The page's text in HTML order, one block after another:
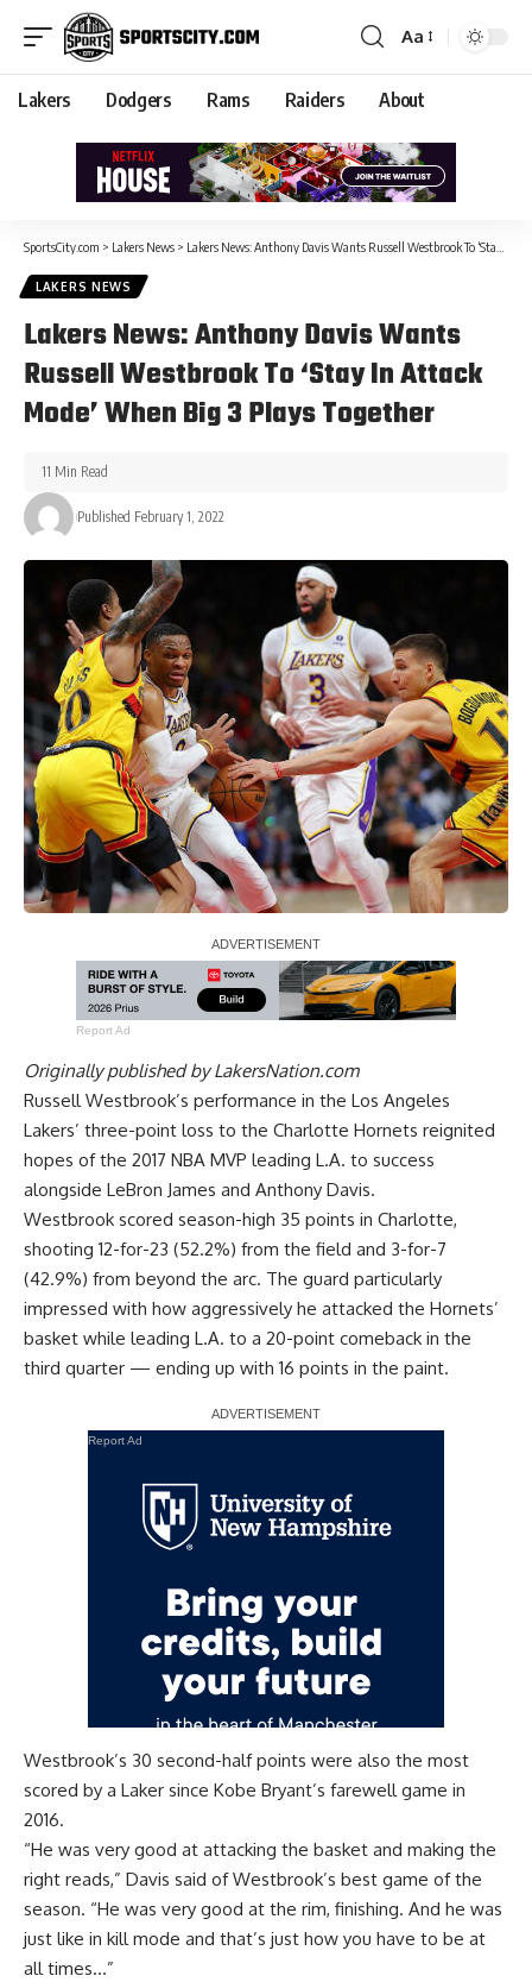
Aa
Lakers Dodgers Rams Raiders About
SportsCity.com > Lakers News > Lakers News: Anthony Davis Wants Russell Westbrook To ‘Stay In Attack Mode’ When Big 3 Plays Together
LAKERS NEWS
Lakers News: Anthony Davis Wants
Russell Westbrook To ‘Stay In Attack
Mode’ When Big 3 Plays Together
Published February 1, 2022
11 Min Read
Report Ad
Originally published byLakersNation.com
Russell Westbrook’s performance in the Los Angeles
Lakers’ three-point loss to the Charlotte Hornets reignited
hopes of the 2017 NBA MVP leading L.A. to success
alongside LeBron James and Anthony Davis.
Westbrook scored season-high 35 points in Charlotte,
shooting 12-for-23 (52.2%) from the field and 3-for-7
(42.9%) from beyond the arc. The guard particularly
impressed with how aggressively he attacked the Hornets’
basket while leading L.A. to a 20-point comeback in the
third quarter — ending up with 16 points in the paint.
Report Ad
Westbrook’s 30 second-half points were also the most
scored by a Laker since Kobe Bryant’s farewell game in
2016.
“He was very good at attacking the basket and making the
right reads,” Davis said of Westbrook’s best game of the
season. “He was very good at the rim, finishing. And he was
just like in kill mode and that’s just how you have to be at
all times…”